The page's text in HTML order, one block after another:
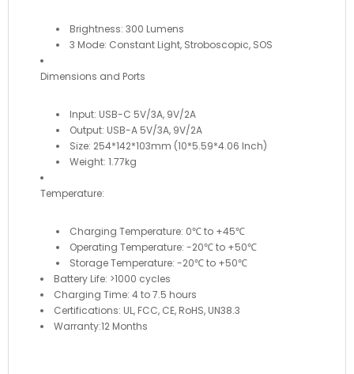
Brightness: 300 Lumens
3 Mode: Constant Light, Stroboscopic, SOS
Dimensions and Ports
Input: USB-C 5V/3A, 9V/2A
Output: USB-A 5V/3A, 9V/2A
Size: 254*142*103mm (10*5.59*4.06 Inch)
Weight: 1.77kg
Temperature:
Charging Temperature: 0℃ to +45℃
Operating Temperature: -20℃ to +50℃
Storage Temperature: -20℃ to +50℃
Battery Life: >1000 cycles
Charging Time: 4 to 7.5 hours
Certifications: UL, FCC, CE, RoHS, UN38.3
Warranty:12 Months